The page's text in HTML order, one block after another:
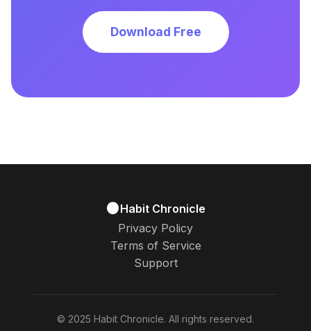
Download Free
Habit Chronicle
Privacy Policy
Terms of Service
Support
© 2025 Habit Chronicle. All rights reserved.